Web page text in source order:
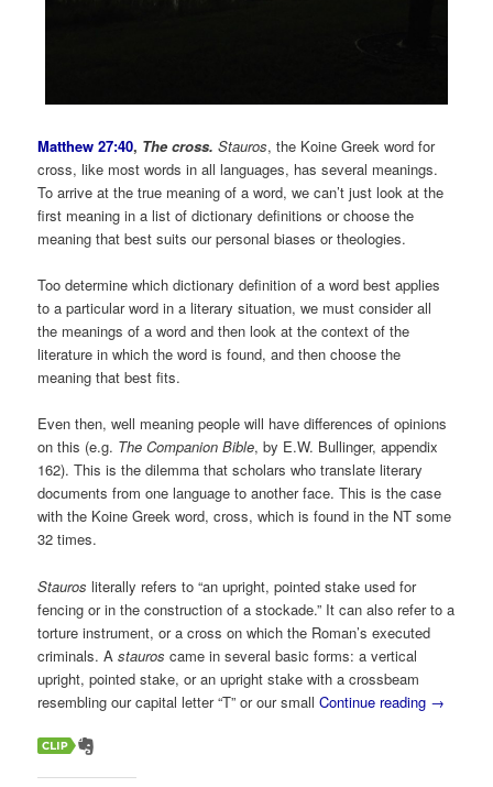
Matthew 27:40, The cross. Stauros, the Koine Greek word for
cross, like most words in all languages, has several meanings.
To arrive at the true meaning of a word, we can’t just look at the
first meaning in a list of dictionary definitions or choose the
meaning that best suits our personal biases or theologies.
Too determine which dictionary definition of a word best applies
to a particular word in a literary situation, we must consider all
the meanings of a word and then look at the context of the
literature in which the word is found, and then choose the
meaning that best fits.
Even then, well meaning people will have differences of opinions
on this (e.g. The Companion Bible, by E.W. Bullinger, appendix
162). This is the dilemma that scholars who translate literary
documents from one language to another face. This is the case
with the Koine Greek word, cross, which is found in the NT some
32 times.
Stauros literally refers to “an upright, pointed stake used for
fencing or in the construction of a stockade.” It can also refer to a
torture instrument, or a cross on which the Roman’s executed
criminals. Astauros came in several basic forms: a vertical
upright, pointed stake, or an upright stake with a crossbeam
resembling our capital letter “T” or our smallContinue reading →